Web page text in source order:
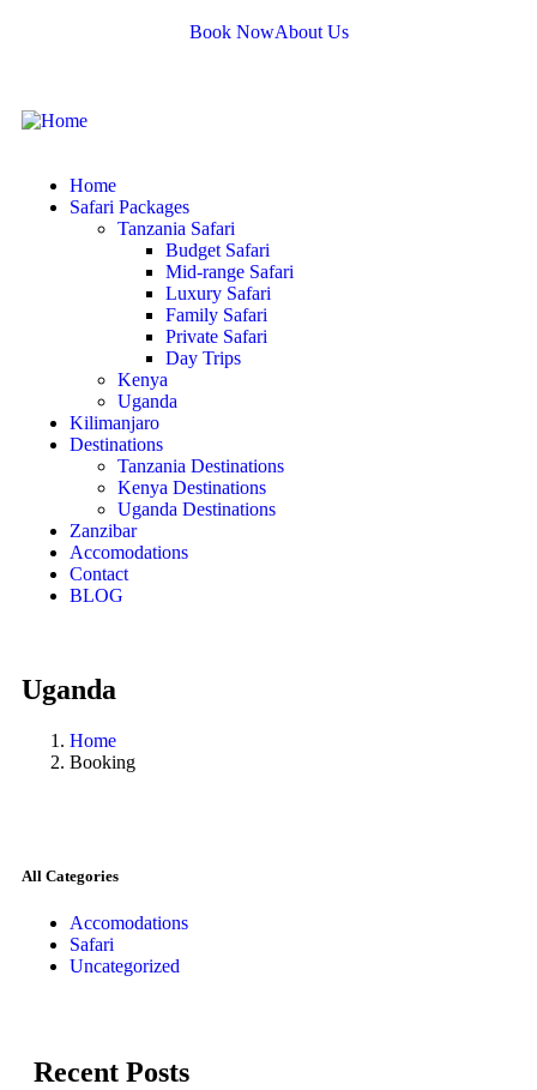
Book NowAbout Us
Home
Safari Packages
Tanzania Safari
Budget Safari
Mid-range Safari
Luxury Safari
Family Safari
Private Safari
Day Trips
Kenya
Uganda
Kilimanjaro
Destinations
Tanzania Destinations
Kenya Destinations
Uganda Destinations
Zanzibar
Accomodations
Contact
BLOG
Uganda
Home
Booking
All Categories
Accomodations
Safari
Uncategorized
Recent Posts